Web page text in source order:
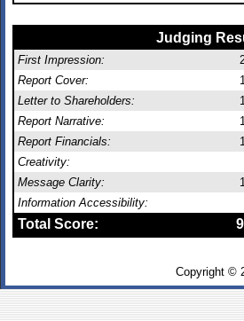
Judging
First Impression:
Report Cover:
Letter to Shareholders:
Report Narrative:
Report Financials:
Creativity:
Message Clarity:
Information Accessibility:
Total Score:
Copyright ©